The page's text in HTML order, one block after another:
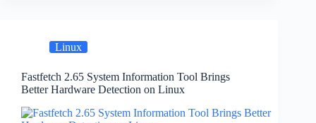
Linux
Fastfetch 2.65 System Information Tool Brings
Better Hardware Detection on Linux